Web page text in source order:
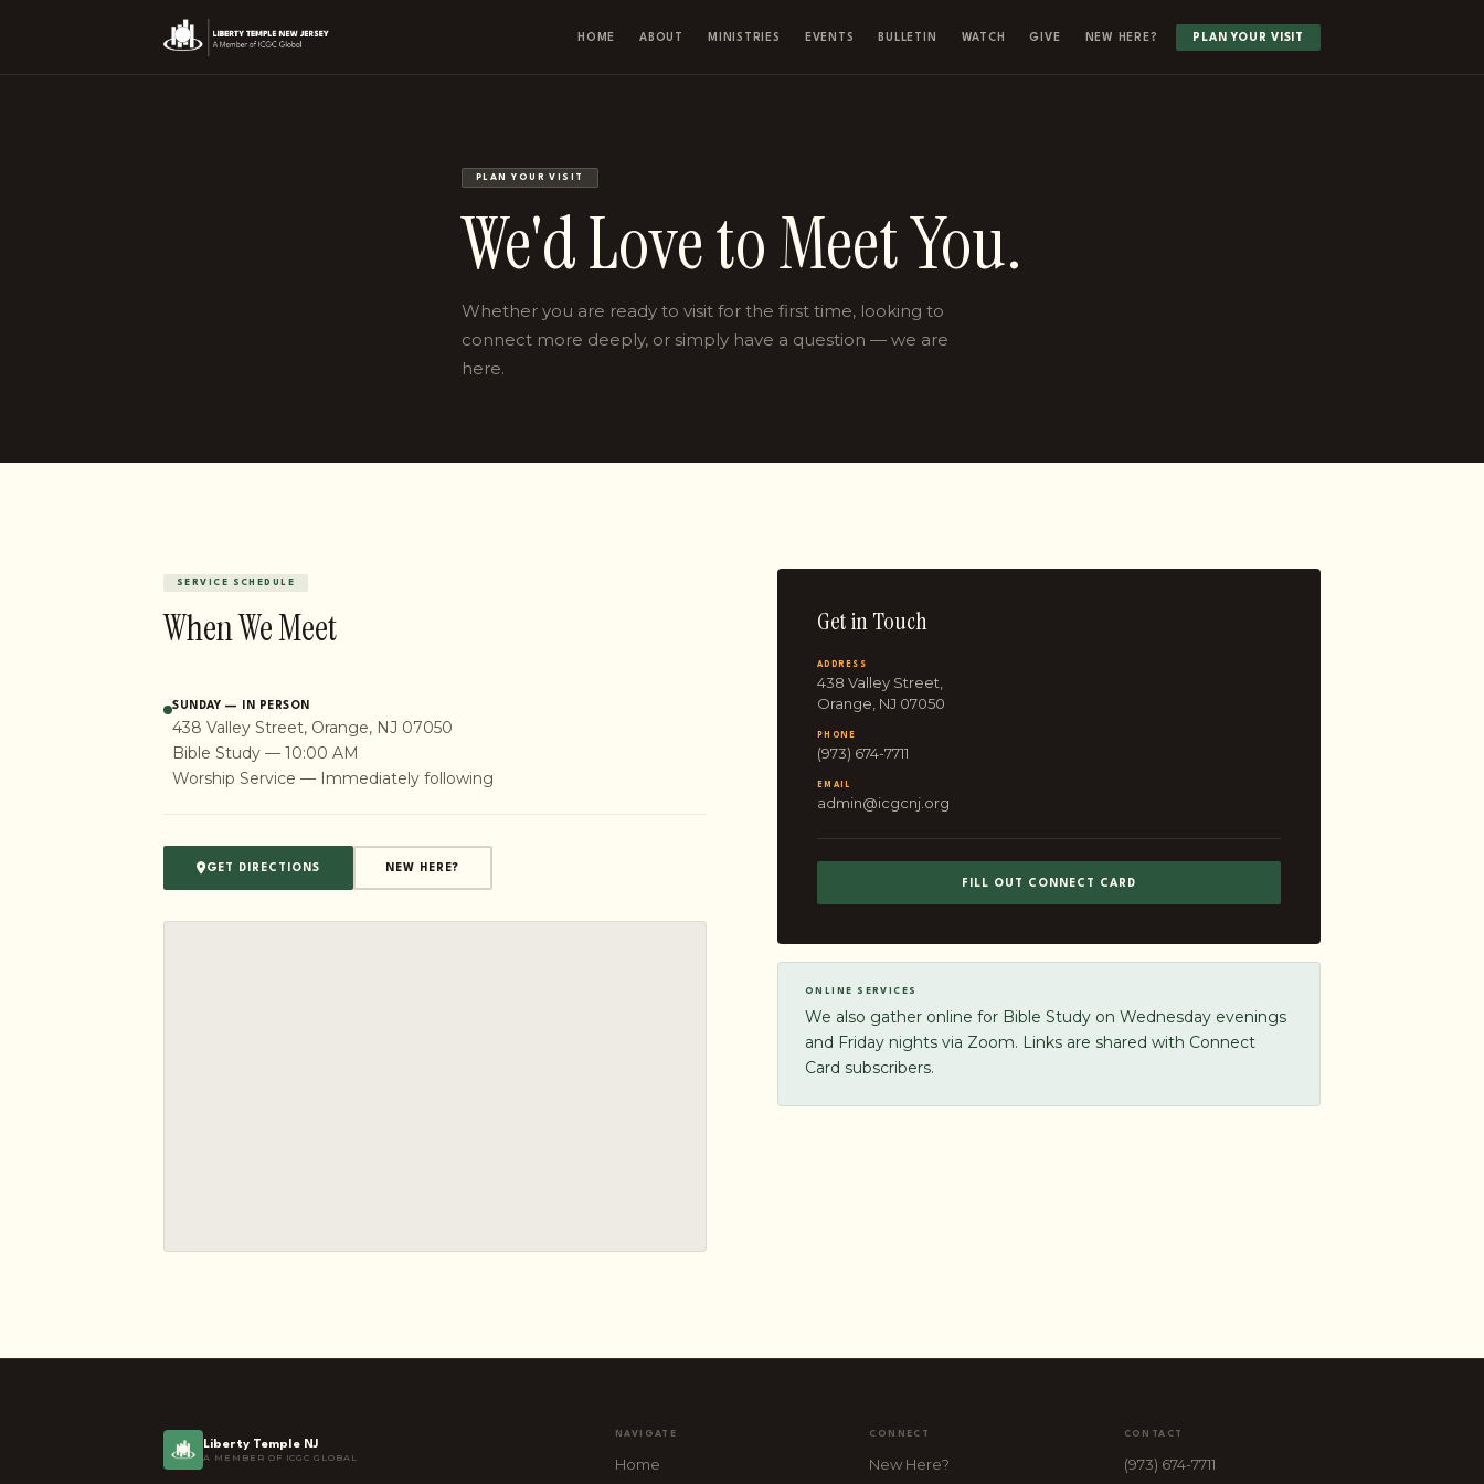
HOME ABOUT MINISTRIES EVENTS BULLETIN WATCH GIVE NEW HERE? PLAN YOUR VISIT
PLAN YOUR VISIT
We'd Love to Meet You.
Whether you are ready to visit for the first time, looking to
connect more deeply, or simply have a question — we are
here.
SERVICE SCHEDULE
When We Meet
SUNDAY — IN PERSON
438 Valley Street, Orange, NJ 07050
Bible Study — 10:00 AM
Worship Service — Immediately following
GET DIRECTIONS NEW HERE?
Get in Touch
ADDRESS
438 Valley Street,
Orange, NJ 07050
PHONE
(973) 674-7711
EMAIL
admin@icgcnj.org
FILL OUT CONNECT CARD
ONLINE SERVICES
We also gather online for Bible Study on Wednesday evenings
and Friday nights via Zoom. Links are shared with Connect
Card subscribers.
Liberty Temple NJ
A MEMBER OF ICGC GLOBAL
NAVIGATE
Home
CONNECT
New Here?
CONTACT
(973) 674-7711